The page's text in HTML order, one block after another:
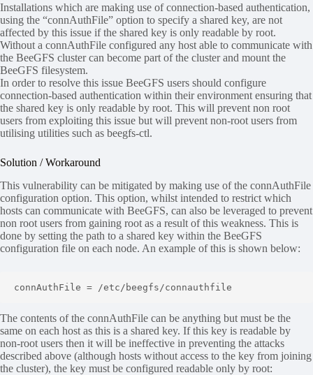
Installations which are making use of connection-based authentication,
using the “connAuthFile” option to specify a shared key, are not
affected by this issue if the shared key is only readable by root.
Without a connAuthFile configured any host able to communicate with
the BeeGFS cluster can become part of the cluster and mount the
BeeGFS filesystem.
In order to resolve this issue BeeGFS users should configure
connection-based authentication within their environment ensuring that
the shared key is only readable by root. This will prevent non root
users from exploiting this issue but will prevent non-root users from
utilising utilities such as beegfs-ctl.
Solution / Workaround
This vulnerability can be mitigated by making use of the connAuthFile
configuration option. This option, whilst intended to restrict which
hosts can communicate with BeeGFS, can also be leveraged to prevent
non root users from gaining root as a result of this weakness. This is
done by setting the path to a shared key within the BeeGFS
configuration file on each node. An example of this is shown below:
connAuthFile = /etc/beegfs/connauthfile
The contents of the connAuthFile can be anything but must be the
same on each host as this is a shared key. If this key is readable by
non-root users then it will be ineffective in preventing the attacks
described above (although hosts without access to the key from joining
the cluster), the key must be configured readable only by root: